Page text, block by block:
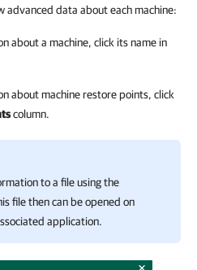
advanced data about each machine:
about a machine, click its name in
about machine restore points, click
column.
to a file using the
file then can be opened on
application.